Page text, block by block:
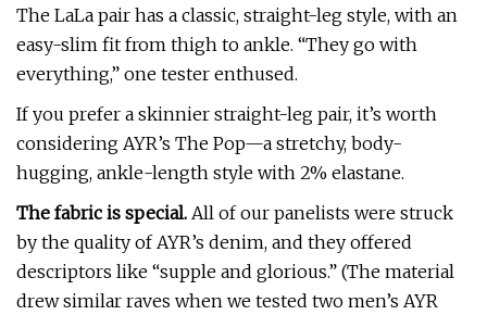
The LaLa pair has a classic, straight-leg style, with an
easy-slim fit from thigh to ankle. “They go with
everything,” one tester enthused.
If you prefer a skinnier straight-leg pair, it’s worth
considering AYR’s The Pop—a stretchy, body-
hugging, ankle-length style with 2% elastane.
The fabric is special. All of our panelists were struck
by the quality of AYR’s denim, and they offered
descriptors like “supple and glorious.” (The material
drew similar raves when we tested two men’s AYR